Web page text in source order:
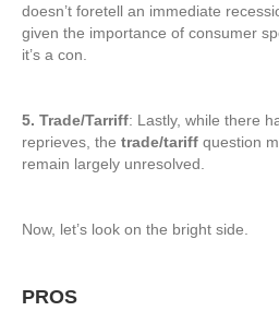
doesn’t foretell an immediate
given the importance of consumer
it’s a con.
5. Trade/Tarriff: Lastly, while there
reprieves, the trade/tariff question
remain largely unresolved.
Now, let’s look on the bright side.
PROS